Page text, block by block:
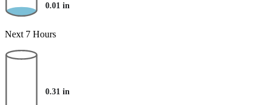
0.01 in
Next 7 Hours
0.31 in